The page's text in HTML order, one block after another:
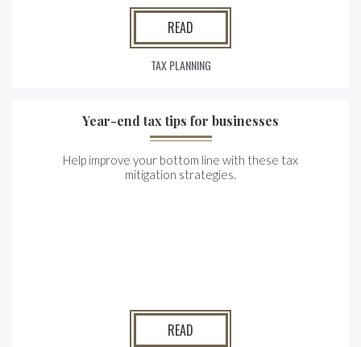
READ
TAX PLANNING
Year-end tax tips for businesses
Help improve your bottom line with these tax
mitigation strategies.
READ